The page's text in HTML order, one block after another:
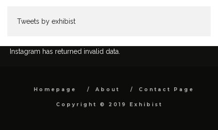
Tweets by exhibist
Instagram has returned invalid data.
Homepage About Contact Page
Copyright © 2019 Exhibist